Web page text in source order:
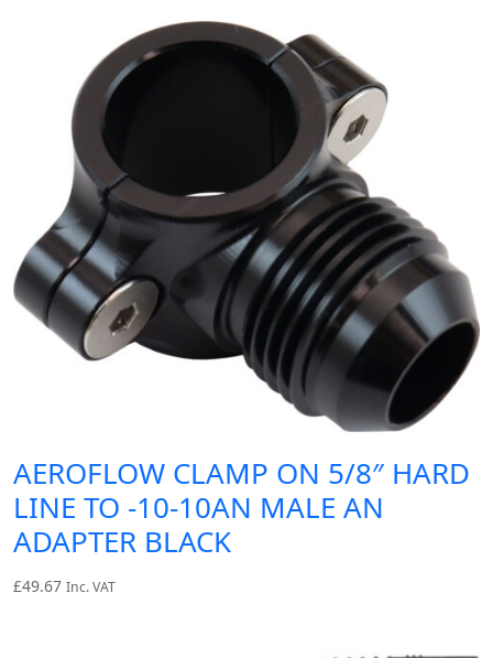
AEROFLOW CLAMP ON 5/8″ HARD
LINE TO -10-10AN MALE AN
ADAPTER BLACK
£49.67 Inc. VAT